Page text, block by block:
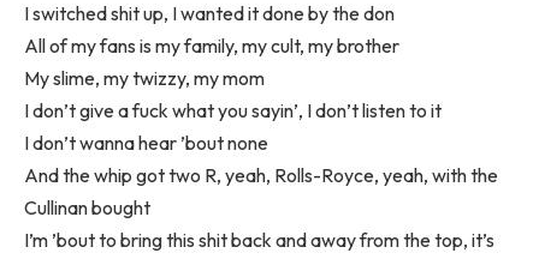
I switched shit up, I wanted it done by the don
All of my fans is my family, my cult, my brother
My slime, my twizzy, my mom
I don’t give a fuck what you sayin’, I don’t listen to it
I don’t wanna hear ’bout none
And the whip got two R, yeah, Rolls-Royce, yeah, with the
Cullinan bought
I’m ’bout to bring this shit back and away from the top, it’s